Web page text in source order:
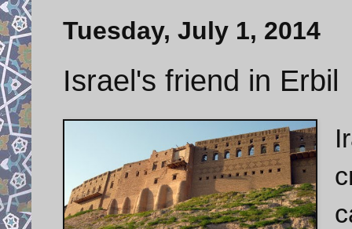
Tuesday, July 1, 2014
Israel's friend in Erbil